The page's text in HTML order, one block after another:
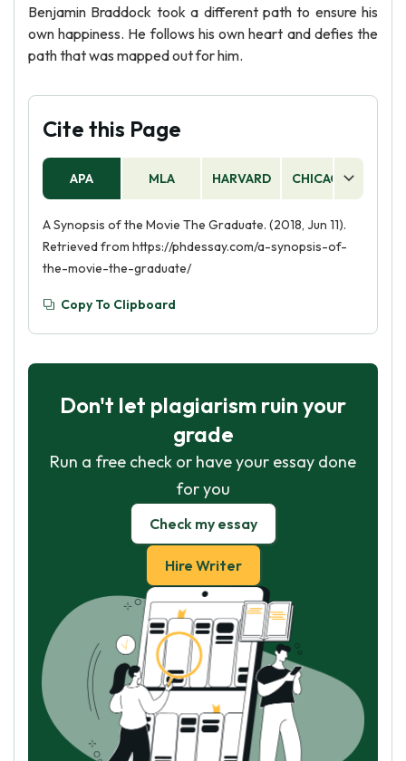
Benjamin Braddock took a different path to ensure his
own happiness. He follows his own heart and defies the
path that was mapped out for him.
Cite this Page
APA MLA HARVARD CHICAGO
A Synopsis of the Movie The Graduate. (2018, Jun 11).
Retrieved from https://phdessay.com/a-synopsis-of-
the-movie-the-graduate/
Copy To Clipboard
Don't let plagiarism ruin your
grade
Run a free check or have your essay done
for you
Check my essay
Hire Writer